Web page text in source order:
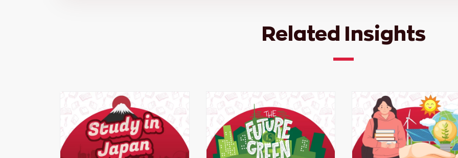
Related Insights